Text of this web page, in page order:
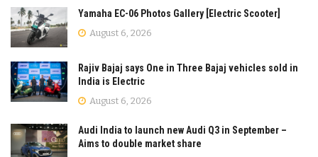
Yamaha EC-06 Photos Gallery [Electric Scooter]
August 6, 2026
Rajiv Bajaj says One in Three Bajaj vehicles sold in
India is Electric
August 6, 2026
Audi India to launch new Audi Q3 in September –
Aims to double market share